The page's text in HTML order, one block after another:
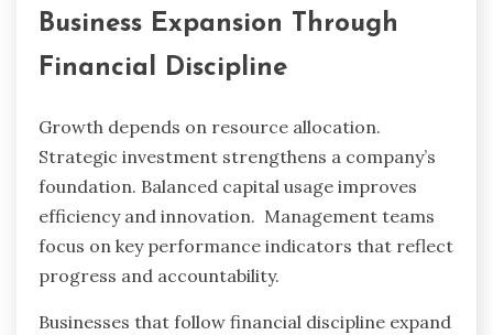
Business Expansion Through
Financial Discipline
Growth depends on resource allocation.
Strategic investment strengthens a company’s
foundation. Balanced capital usage improves
efficiency and innovation. Management teams
focus on key performance indicators that reflect
progress and accountability.
Businesses that follow financial discipline expand